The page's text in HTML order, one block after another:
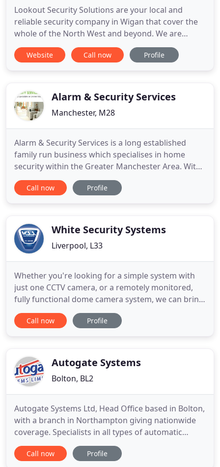
Lookout Security Solutions are your local and
reliable security company in Wigan that cover the
whole of the North West and beyond. We are
specialists in the installation, servicing and
maintenance of CCTV systems, burglar alarm
a first-class service for
Website Call now Profile
Alarm & Security Services
Manchester, M28
Alarm & Security Services is a long established
family run business which specialises in home
security within the Greater Manchester Area. With
literally thousands of satisfied customers in and
around Manchester, we can boast a team who are
Access Control
Call now Profile
White Security Systems
Liverpool, L33
Whether you're looking for a simple system with
just one CCTV camera, or a remotely monitored,
fully functional dome camera system, we can bring
you complete peace of mind that your property is
100% protected. Our business was founded on
priced solution
Call now Profile
Autogate Systems
Bolton, BL2
Autogate Systems Ltd, Head Office based in Bolton,
with a branch in Northampton giving nationwide
coverage. Specialists in all types of automatic
access, traffic management and security solutions.
With a combined 50 years experience in the
Call now Profile